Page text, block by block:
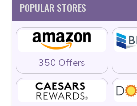
POPULAR STORES
350 Offers